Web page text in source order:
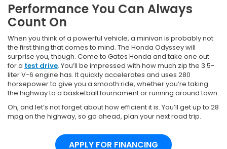
Performance You Can Always
Count On
When you think of a powerful vehicle, a minivan is probably not
the first thing that comes to mind. The Honda Odyssey will
surprise you, though. Come to Gates Honda and take one out
for a test drive. You’ll be impressed with how much zip the 3.5-
liter V-6 engine has. It quickly accelerates and uses 280
horsepower to give you a smooth ride, whether you’re taking
the highway to a basketball tournament or running around town.
Oh, and let’s not forget about how efficient it is. You’ll get up to 28
mpg on the highway, so go ahead, plan your next road trip.
APPLY FOR FINANCING